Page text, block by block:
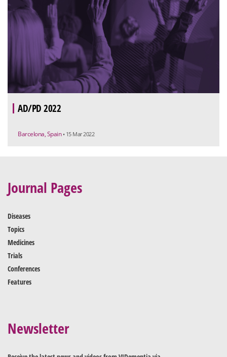
AD/PD 2022
Barcelona, Spain • 15 Mar 2022
Journal Pages
Diseases
Topics
Medicines
Trials
Conferences
Features
Newsletter